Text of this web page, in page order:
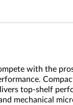
with the
top-shelf
mechanical